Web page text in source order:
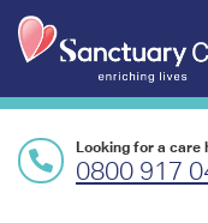
Looking for a care
0800 917